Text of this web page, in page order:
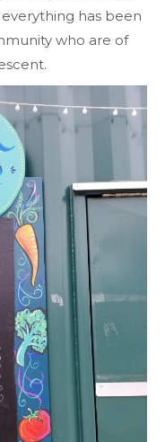
has been
who are of